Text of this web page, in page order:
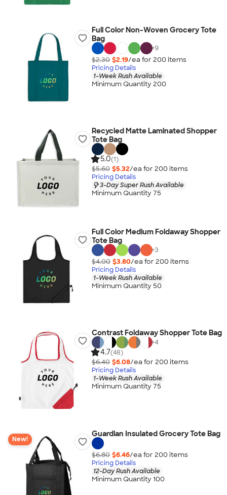
Full Color Non-Woven Grocery Tote
Bag
+9
$2.30 $2.19/ea for 200 items
Pricing Details
1-Week Rush Available
Minimum Quantity 200
Recycled Matte Laminated Shopper
Tote Bag
5.0(1)
$5.60 $5.32/ea for 200 items
Pricing Details
3-Day Super Rush Available
Minimum Quantity 75
Full Color Medium Foldaway Shopper
Tote Bag
+3
$4.00 $3.80/ea for 200 items
Pricing Details
1-Week Rush Available
Minimum Quantity 50
Contrast Foldaway Shopper Tote Bag
+4
4.7(48)
$6.40 $6.08/ea for 200 items
Pricing Details
1-Week Rush Available
Minimum Quantity 75
New!
Guardian Insulated Grocery Tote Bag
$6.80 $6.46/ea for 200 items
Pricing Details
12-Day Rush Available
Minimum Quantity 100